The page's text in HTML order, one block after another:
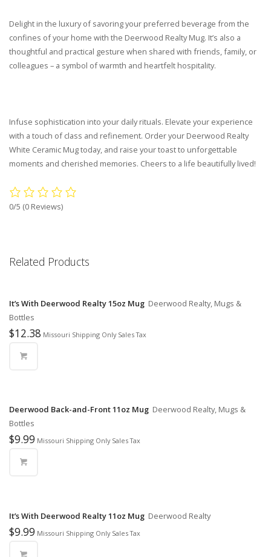
Delight in the luxury of savoring your preferred beverage from the
confines of your home with the Deerwood Realty Mug. It’s also a
thoughtful and practical gesture when shared with friends, family, or
colleagues – a symbol of warmth and heartfelt hospitality.
Infuse sophistication into your daily rituals. Elevate your experience
with a touch of class and refinement. Order your Deerwood Realty
White Ceramic Mug today, and raise your toast to unforgettable
moments and cherished memories. Cheers to a life beautifully lived!
0/5 (0 Reviews)
Related Products
It’s With Deerwood Realty 15oz Mug Deerwood Realty, Mugs &
Bottles
$12.38 Missouri Shipping Only Sales Tax
Deerwood Back-and-Front 11oz Mug Deerwood Realty, Mugs &
Bottles
$9.99 Missouri Shipping Only Sales Tax
It’s With Deerwood Realty 11oz Mug Deerwood Realty
$9.99 Missouri Shipping Only Sales Tax